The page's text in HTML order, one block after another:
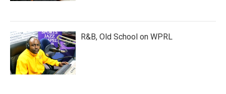
R&B, Old School on WPRL